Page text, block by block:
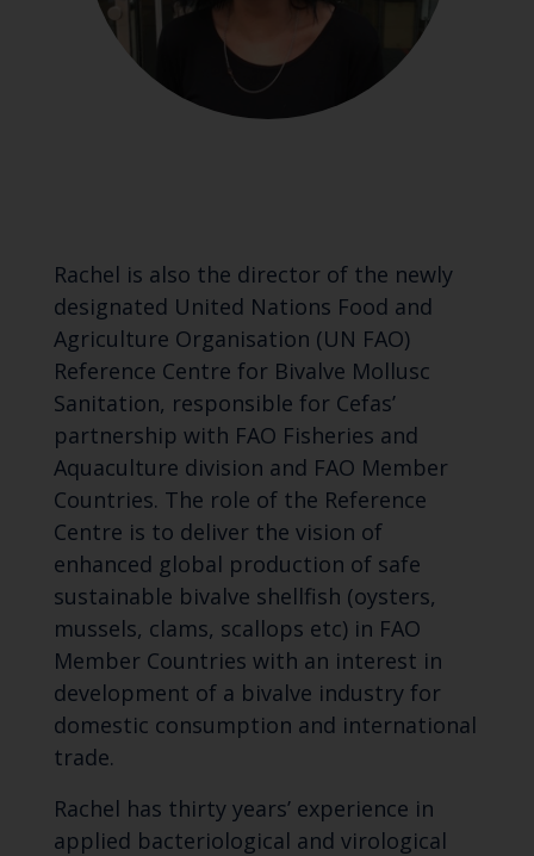
Rachel is also the director of the newly
designated United Nations Food and
Agriculture Organisation (UN FAO)
Reference Centre for Bivalve Mollusc
Sanitation, responsible for Cefas’
partnership with FAO Fisheries and
Aquaculture division and FAO Member
Countries. The role of the Reference
Centre is to deliver the vision of
enhanced global production of safe
sustainable bivalve shellfish (oysters,
mussels, clams, scallops etc) in FAO
Member Countries with an interest in
development of a bivalve industry for
domestic consumption and international
trade.
Rachel has thirty years’ experience in
applied bacteriological and virological